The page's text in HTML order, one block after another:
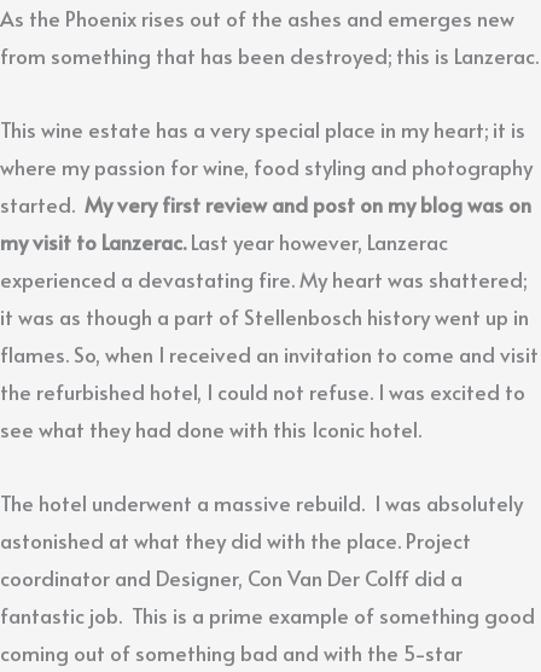
As the Phoenix rises out of the ashes and emerges new
from something that has been destroyed; this is Lanzerac.
This wine estate has a very special place in my heart; it is
where my passion for wine, food styling and photography
started. My very first review and post on my blog was on
my visit to Lanzerac.Last year however, Lanzerac
experienced a devastating fire. My heart was shattered;
it was as though a part of Stellenbosch history went up in
flames. So, when I received an invitation to come and visit
the refurbished hotel, I could not refuse. I was excited to
see what they had done with this Iconic hotel.
The hotel underwent a massive rebuild. I was absolutely
astonished at what they did with the place. Project
coordinator and Designer, Con Van Der Colff did a
fantastic job. This is a prime example of something good
coming out of something bad and with the 5-star